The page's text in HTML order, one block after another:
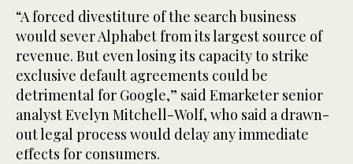
“A forced divestiture of the search business
would sever Alphabet from its largest source of
revenue. But even losing its capacity to strike
exclusive default agreements could be
detrimental for Google,” said Emarketer senior
analyst Evelyn Mitchell-Wolf, who said a drawn-
out legal process would delay any immediate
effects for consumers.